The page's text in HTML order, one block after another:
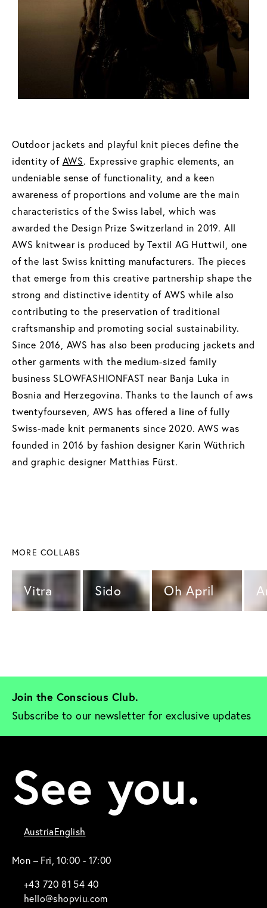
Outdoor jackets and playful knit pieces define the
identity of AWS. Expressive graphic elements, an
undeniable sense of functionality, and a keen
awareness of proportions and volume are the main
characteristics of the Swiss label, which was
awarded the Design Prize Switzerland in 2019. All
AWS knitwear is produced by Textil AG Huttwil, one
of the last Swiss knitting manufacturers. The pieces
that emerge from this creative partnership shape the
strong and distinctive identity of AWS while also
contributing to the preservation of traditional
craftsmanship and promoting social sustainability.
Since 2016, AWS has also been producing jackets and
other garments with the medium-sized family
business SLOWFASHIONFAST near Banja Luka in
Bosnia and Herzegovina. Thanks to the launch of aws
twentyfourseven, AWS has offered a line of fully
Swiss-made knit permanents since 2020. AWS was
founded in 2016 by fashion designer Karin Wüthrich
and graphic designer Matthias Fürst.
MORE COLLABS
Vitra Sido Oh April
Join the Conscious Club.
Subscribe to our newsletter for exclusive updates
See you.
AustriaEnglish
Mon – Fri, 10:00 - 17:00
+43 720 81 54 40
hello@shopviu.com